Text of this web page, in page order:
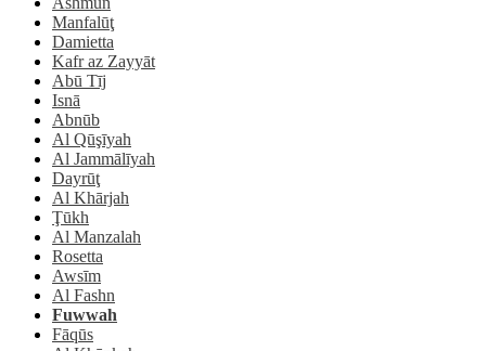
Manfalūţ
Damietta
Kafr az Zayyāt
Abū Tīj
Isnā
Abnūb
Al Qūşīyah
Al Jammālīyah
Dayrūţ
Al Khārjah
Ţūkh
Al Manzalah
Rosetta
Awsīm
Al Fashn
Fuwwah
Fāqūs